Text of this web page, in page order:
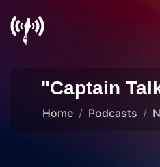
"Captain
Home Podcasts